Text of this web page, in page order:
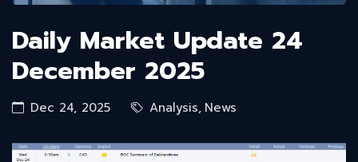
Daily Market Update 24
December 2025
Dec 24, 2025 Analysis, News